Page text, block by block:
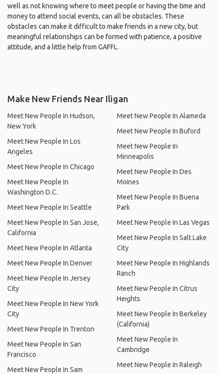
well as not knowing where to meet people or having the time and
money to attend social events, can all be obstacles. These
obstacles can make it difficult to make friends in a new city, but
meaningful relationships can be formed with patience, a positive
attitude, and a little help from GAFFL.
Make New Friends Near Iligan
Meet New People In Hudson,
New York
Meet New People In Los
Angeles
Meet New People In Chicago
Meet New People In
Washington D.C.
Meet New People In Seattle
Meet New People In San Jose,
California
Meet New People In Atlanta
Meet New People In Denver
Meet New People In Jersey
City
Meet New People In New York
City
Meet New People In Trenton
Meet New People In San
Francisco
Meet New People In Sam
Meet New People In Alameda
Meet New People In Buford
Meet New People In
Minneapolis
Meet New People In Des
Moines
Meet New People In Buena
Park
Meet New People In Las Vegas
Meet New People In Salt Lake
City
Meet New People In Highlands
Ranch
Meet New People In Citrus
Heights
Meet New People In Berkeley
(California)
Meet New People In
Cambridge
Meet New People In Raleigh